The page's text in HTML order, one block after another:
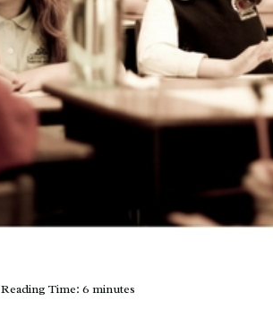
Reading Time: 6 minutes